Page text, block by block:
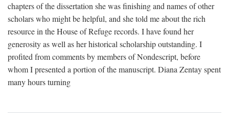
chapters of the dissertation she was finishing and names of other
scholars who might be helpful, and she told me about the rich
resource in the House of Refuge records. I have found her
generosity as well as her historical scholarship outstanding. I
profited from comments by members of Nondescript, before
whom I presented a portion of the manuscript. Diana Zentay spent
many hours turning